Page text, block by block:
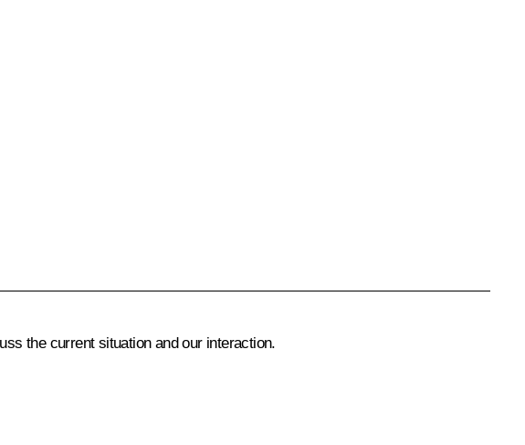
the current situation and our interaction.